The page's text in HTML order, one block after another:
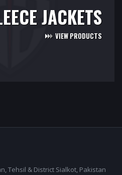
JACKETS
VIEW PRODUCTS
Tehsil & District Sialkot, Pakistan